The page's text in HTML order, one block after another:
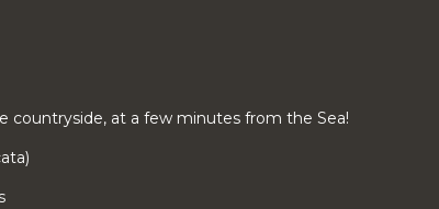
countryside, at a few minutes from the Sea!